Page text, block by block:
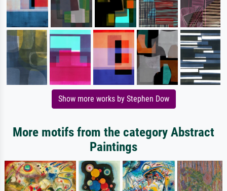
Show more works by Stephen Dow
More motifs from the category Abstract
Paintings